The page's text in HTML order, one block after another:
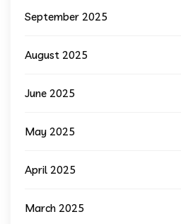
September 2025
August 2025
June 2025
May 2025
April 2025
March 2025